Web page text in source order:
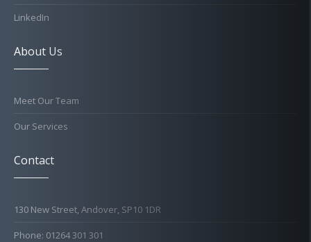
LinkedIn
About Us
Meet Our Team
Our Services
Contact
130 New Street, Andover, SP10 1DR
Phone: 01264 301 301